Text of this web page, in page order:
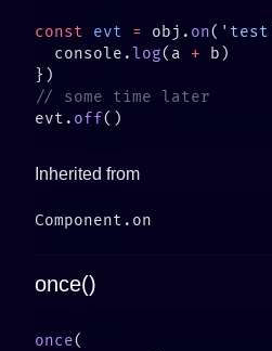
const evt = obj. on(
  console.
log(a +
evt. off
Inherited from
once()
once